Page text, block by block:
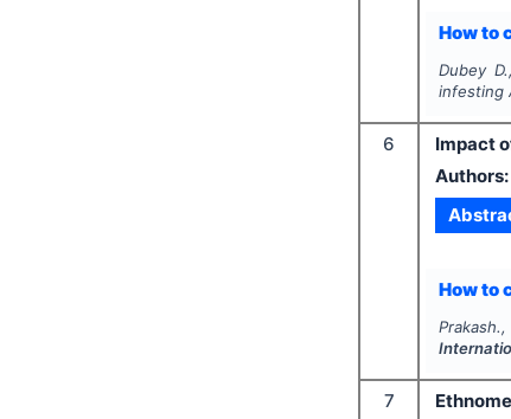
How to
Dubey
infesting
6 Impact
Authors:
How to
7